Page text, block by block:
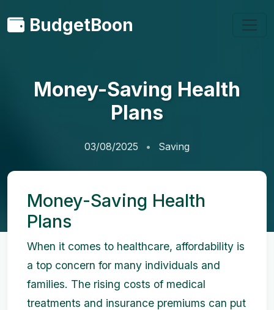
BudgetBoon
Money-Saving Health
Plans
03/08/2025 Saving
Money-Saving Health
Plans
When it comes to healthcare, affordability is
a top concern for many individuals and
families. The rising costs of medical
treatments and insurance premiums can put